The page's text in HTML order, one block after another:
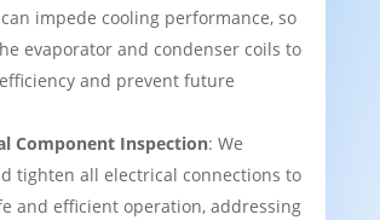
impede cooling performance, so
evaporator and condenser coils to
and prevent future
Component Inspection: We
tighten all electrical connections to
and efficient operation, addressing